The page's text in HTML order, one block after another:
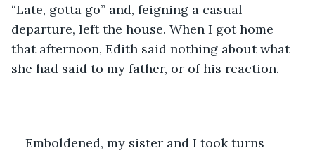
“Late, gotta go” and, feigning a casual
departure, left the house. When I got home
that afternoon, Edith said nothing about what
she had said to my father, or of his reaction.
Emboldened, my sister and I took turns